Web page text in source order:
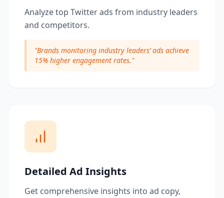
Analyze top Twitter ads from industry leaders
and competitors.
"Brands monitoring industry leaders’ ads achieve
15% higher engagement rates."
Detailed Ad Insights
Get comprehensive insights into ad copy,